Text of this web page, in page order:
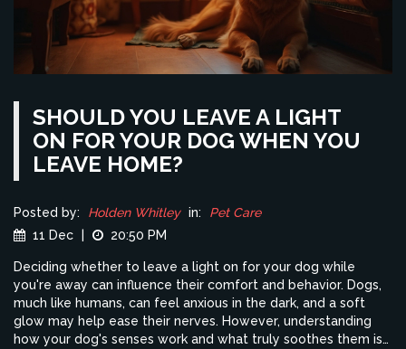
SHOULD YOU LEAVE A LIGHT
ON FOR YOUR DOG WHEN YOU
LEAVE HOME?
Posted by: Holden Whitley in:
Pet Care
11 Dec
20:50 PM
Deciding whether to leave a light on for your dog while
you're away can influence their comfort and behavior. Dogs,
much like humans, can feel anxious in the dark, and a soft
glow may help ease their nerves. However, understanding
how your dog's senses work and what truly soothes them is